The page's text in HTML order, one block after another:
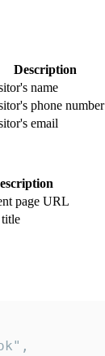
Description
name
phone number
email
page URL
title